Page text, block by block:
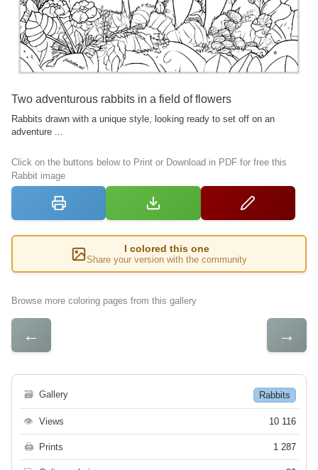
Two adventurous rabbits in a field of flowers
Rabbits drawn with a unique style, looking ready to set off on an
adventure ...
Click on the buttons below to Print or Download in PDF for free this
Rabbit image
I colored this one
Share your version with the community
Browse more coloring pages from this gallery
← →
🗃 Gallery Rabbits
👁 Views 10 116
🖨 Prints 1 287